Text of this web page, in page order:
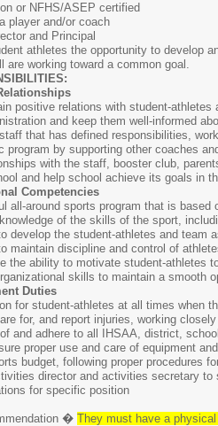
or NFHS/ASEP certified
player and/or coach
and Principal
athletes the opportunity to develop
are working toward a common goal.
positive relations with student-
and keep them well-informed
that has defined responsibilities,
program by supporting other coaches
with the staff, booster club,
and help school achieve its goals in
Competencies
all-around sports program that is
of the skills of the sport,
develop the student-athletes and team
maintain discipline and control of
the ability to motivate student-athletes
skills to maintain a smooth
Duties
for student-athletes at all times when
for, and report injuries, working
and adhere to all IHSAA, district,
proper use and care of equipment
budget, following proper procedures
director and activities secretary
for specific position
� They must have a